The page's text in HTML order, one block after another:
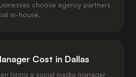
choose agency partners
in-house.
Cost in Dallas
hiring a social media manager